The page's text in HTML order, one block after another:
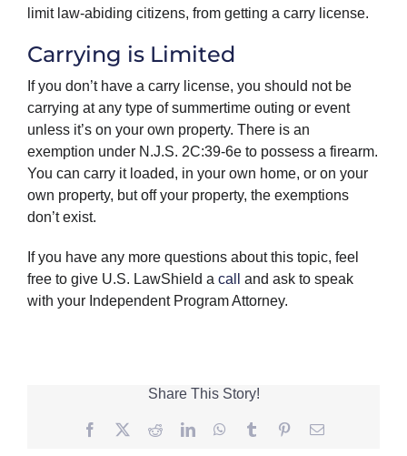
limit law-abiding citizens, from getting a carry license.
Carrying is Limited
If you don’t have a carry license, you should not be
carrying at any type of summertime outing or event
unless it’s on your own property. There is an
exemption under N.J.S. 2C:39-6e to possess a firearm.
You can carry it loaded, in your own home, or on your
own property, but off your property, the exemptions
don’t exist.
If you have any more questions about this topic, feel
free to give U.S. LawShield a call
and ask to speak
with your Independent Program Attorney.
Share This Story!
Facebook
TwitterRedditLinkedInWhatsApp
Tumblr PinterestEmail